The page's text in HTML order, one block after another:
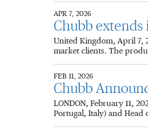
APR 7, 2026
Chubb extends
United Kingdom, April 7,
market clients. The
FEB 11, 2026
Chubb
LONDON, February 11,
Portugal, Italy) and Head